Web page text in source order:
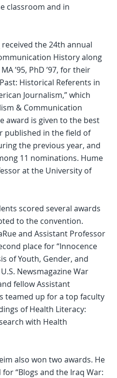
classroom and in
received the 24th annual
History along
’95, PhD ’97, for their
Historical Referents in
Journalism,” which
& Communication
award is given to the best
published in the field of
the previous year, and
11 nominations. Hume
at the University of
scored several awards
to the convention.
and Assistant Professor
place for “Innocence
of Youth, Gender, and
Newsmagazine War
fellow Assistant
teamed up for a top faculty
of Health Literacy:
with Health
also won two awards. He
“Blogs and the Iraq War: